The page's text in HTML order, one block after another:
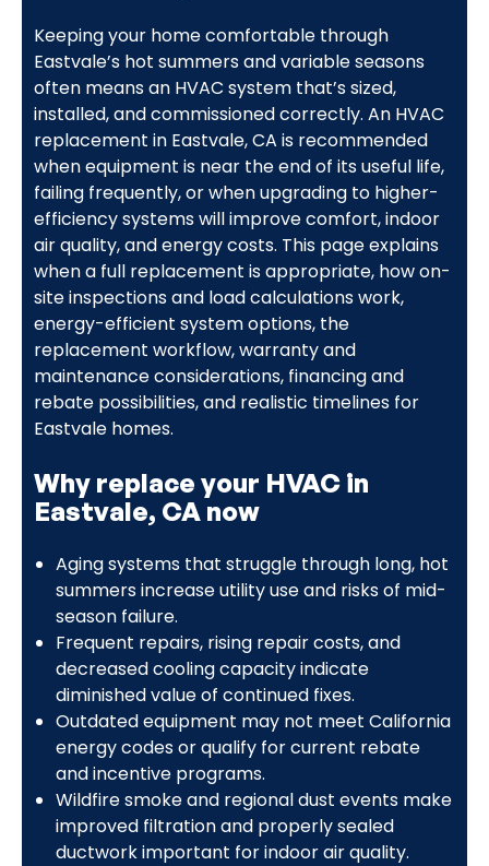
Keeping your home comfortable through
Eastvale’s hot summers and variable seasons
often means an HVAC system that’s sized,
installed, and commissioned correctly. An HVAC
replacement in Eastvale, CA is recommended
when equipment is near the end of its useful life,
failing frequently, or when upgrading to higher-
efficiency systems will improve comfort, indoor
air quality, and energy costs. This page explains
when a full replacement is appropriate, how on-
site inspections and load calculations work,
energy-efficient system options, the
replacement workflow, warranty and
maintenance considerations, financing and
rebate possibilities, and realistic timelines for
Eastvale homes.
Why replace your HVAC in
Eastvale, CA now
Aging systems that struggle through long, hot
summers increase utility use and risks of mid-
season failure.
Frequent repairs, rising repair costs, and
decreased cooling capacity indicate
diminished value of continued fixes.
Outdated equipment may not meet California
energy codes or qualify for current rebate
and incentive programs.
Wildfire smoke and regional dust events make
improved filtration and properly sealed
ductwork important for indoor air quality.